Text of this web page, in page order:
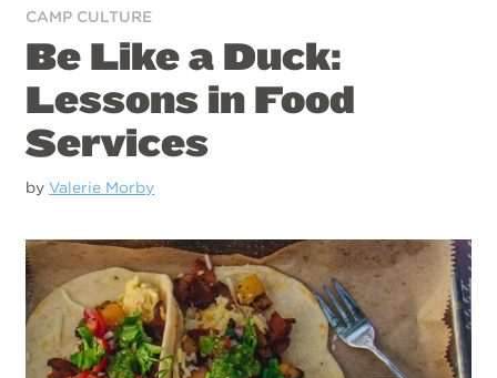
CAMP CULTURE
Be Like a Duck:
Lessons in Food
Services
byValerie Morby